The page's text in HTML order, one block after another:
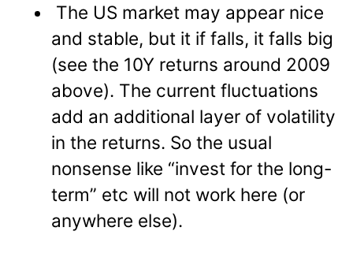
The US market may appear nice
and stable, but it if falls, it falls big
(see the 10Y returns around 2009
above). The current fluctuations
add an additional layer of volatility
in the returns. So the usual
nonsense like “invest for the long-
term” etc will not work here (or
anywhere else).